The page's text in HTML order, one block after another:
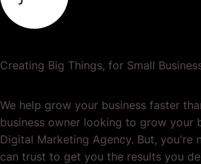
Creating Big Things, for Small
We help grow your business faster
business owner looking to grow your
Digital Marketing Agency. But, you're
can trust to get you the results you